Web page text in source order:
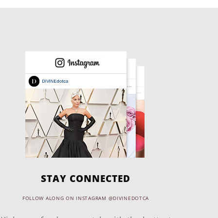
STAY CONNECTED
FOLLOW ALONG ON INSTAGRAM @DIVINEDOTCA